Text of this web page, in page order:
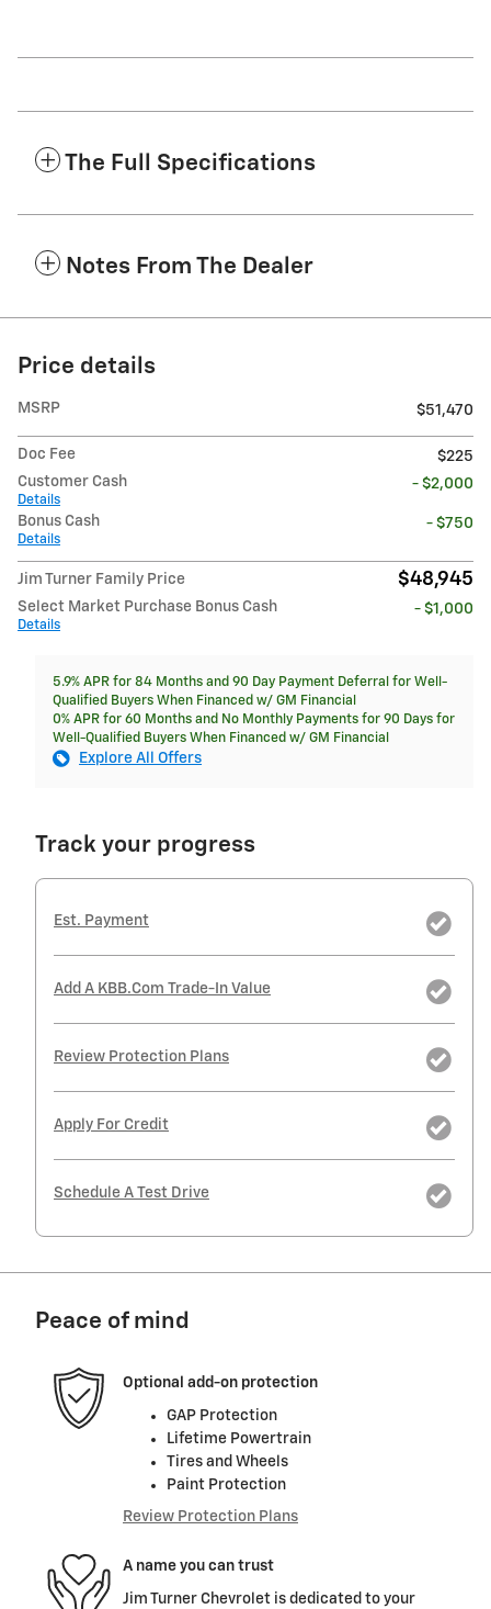
The Full Specifications
Notes From The Dealer
Price details
MSRP $51,470
Doc Fee
$225
Customer Cash
Details
- $2,000
Bonus Cash
Details
- $750
Jim Turner Family Price $48,945
Select Market Purchase Bonus Cash
Details
- $1,000
5.9% APR for 84 Months and 90 Day Payment Deferral for Well-
Qualified Buyers When Financed w/ GM Financial
0% APR for 60 Months and No Monthly Payments for 90 Days for
Well-Qualified Buyers When Financed w/ GM Financial
Explore All Offers
Track your progress
Est. Payment
Add A KBB.com Trade-In Value
Review Protection Plans
Apply For Credit
Schedule A Test Drive
Peace of mind
Optional add-on protection
GAP Protection
Lifetime Powertrain
Tires and Wheels
Paint Protection
Review Protection Plans
A name you can trust
Jim Turner Chevrolet is dedicated to your